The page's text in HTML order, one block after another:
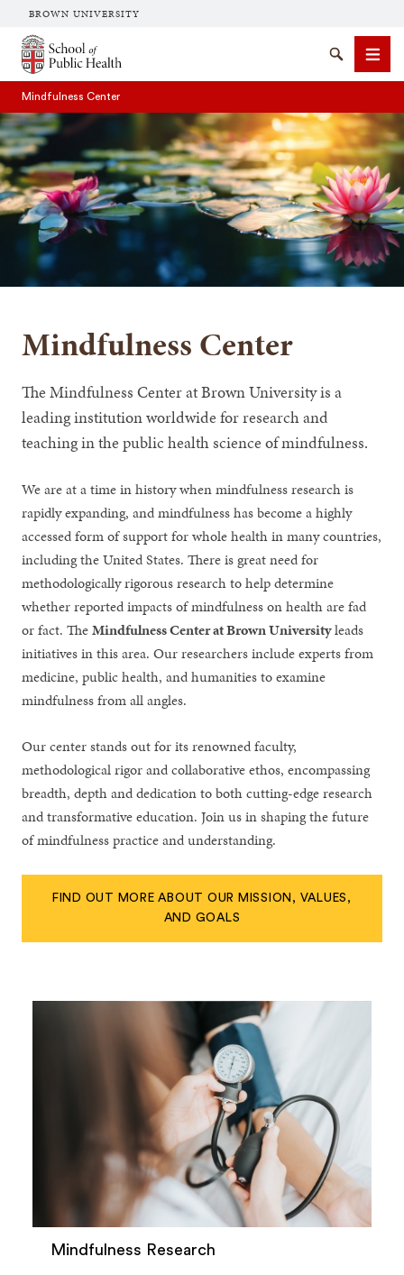
BROWN UNIVERSITY
School of Public Health Brown University
SearchMenu
Mindfulness Center
Mindfulness Center
The Mindfulness Center at Brown University is a
leading institution worldwide for research and
teaching in the public health science of mindfulness.
We are at a time in history when mindfulness research is
rapidly expanding, and mindfulness has become a highly
accessed form of support for whole health in many countries,
including the United States. There is great need for
methodologically rigorous research to help determine
whether reported impacts of mindfulness on health are fad
or fact. TheMindfulness Center at Brown Universityleads
initiatives in this area. Our researchers include experts from
medicine, public health, and humanities to examine
mindfulness from all angles.
Our center stands out for its renowned faculty,
methodological rigor and collaborative ethos, encompassing
breadth, depth and dedication to both cutting-edge research
and transformative education. Join us in shaping the future
of mindfulness practice and understanding.
FIND OUT MORE ABOUT OUR MISSION, VALUES,
AND GOALS
Mindfulness Research
SEARCH